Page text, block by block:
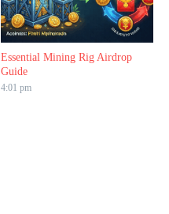
Essential Mining Rig Airdrop
Guide
4:01 pm